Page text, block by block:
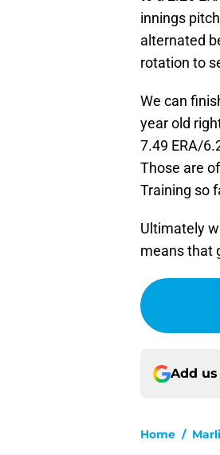
innings
alternated
rotation to
We can
year old
7.49 ERA/
Those are
Training so
Ultimately
means that
Add
Home /